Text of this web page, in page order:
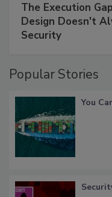
The Execution
Design Doesn't
Security
Popular Stories
You